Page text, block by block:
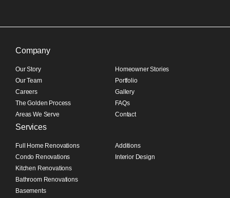
Company
Our Story
Our Team
Careers
The Golden Process
Areas We Serve
Homeowner Stories
Portfolio
Gallery
FAQs
Contact
Services
Full Home Renovations
Condo Renovations
Kitchen Renovations
Bathroom Renovations
Basements
Additions
Interior Design